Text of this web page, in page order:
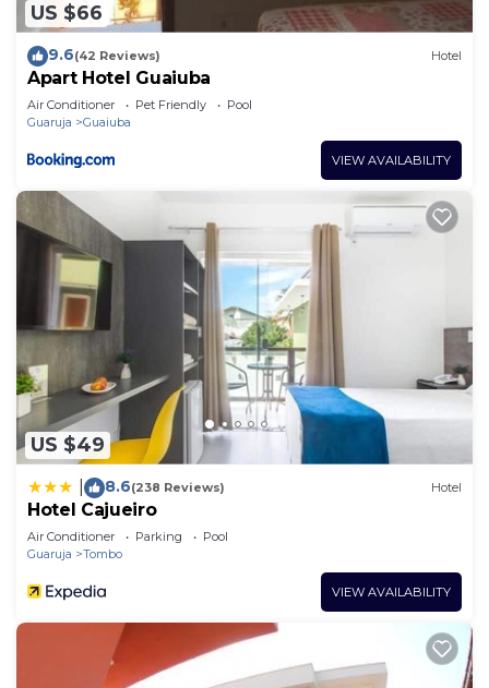
US $66
9.6(42 Reviews) Hotel
Apart Hotel Guaiuba
Air Conditioner Pet Friendly
Pool
Guaruja
Guaiuba
VIEW AVAILABILITY
US $49
8.6(238 Reviews) Hotel
Hotel Cajueiro
Air Conditioner Parking
Pool
Guaruja
Tombo
VIEW AVAILABILITY